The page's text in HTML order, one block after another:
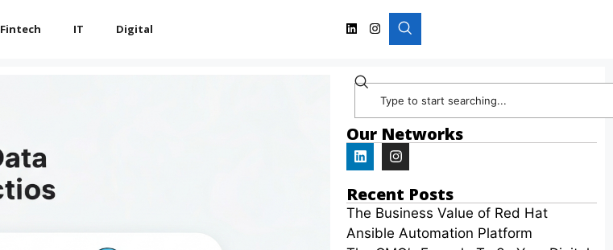
Fintech IT Digital
Our Networks
Recent Posts
The Business Value of Red Hat
Ansible Automation Platform